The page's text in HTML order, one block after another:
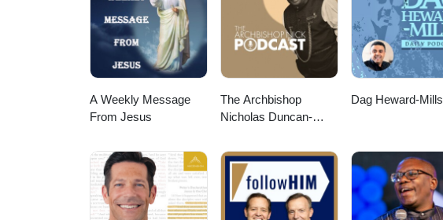
A Weekly Message
From Jesus
The Archbishop
Nicholas Duncan-
Dag Heward-Mills